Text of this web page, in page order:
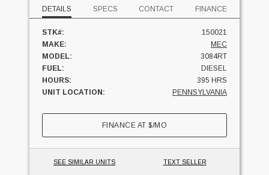
DETAILS SPECS CONTACT FINANCE
STK#:
150021
MAKE:
MEC
MODEL:
3084RT
FUEL:
DIESEL
HOURS:
395 HRS
UNIT LOCATION:
PENNSYLVANIA
FINANCE AT$/MO
SEE SIMILAR UNITS TEXT SELLER